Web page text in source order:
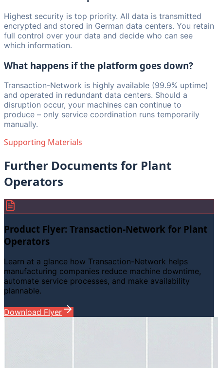
Highest security is top priority. All data is transmitted
encrypted and stored in German data centers. You retain
full control over your data and decide who can see
which information.
What happens if the platform goes down?
Transaction-Network is highly available (99.9% uptime)
and operated in redundant data centers. Should a
disruption occur, your machines can continue to
produce – only service coordination runs temporarily
manually.
Supporting Materials
Further Documents for Plant
Operators
Product Flyer: Transaction-Network for Plant
Operators
Learn at a glance how Transaction-Network helps
manufacturing companies reduce machine downtime,
automate service processes, and make availability
plannable.
Download Flyer